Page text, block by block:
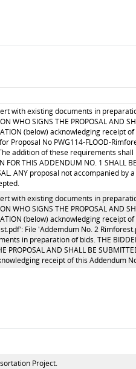
existing documents in preparation
WHO SIGNS THE PROPOSAL AND
(below) acknowledging receipt
Proposal No PWG114-FLOOD-
addition of these requirements
THIS ADDENDUM NO. 1 SHALL
ANY proposal not accompanied by
existing documents in preparation
WHO SIGNS THE PROPOSAL AND
(below) acknowledging receipt
File 'Addemdum No. 2
in preparation of bids. THE
PROPOSAL AND SHALL BE
receipt of this Addendum
Project.